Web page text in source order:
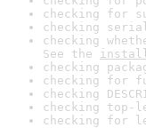
checking for
checking
checking
See the
checking
checking for
checking
checking
checking for